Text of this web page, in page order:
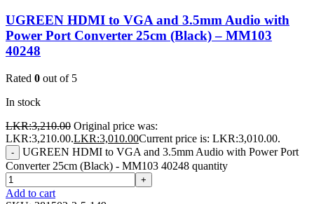
UGREEN HDMI to VGA and 3.5mm Audio with
Power Port Converter 25cm (Black) – MM103
40248
Rated 0 out of 5
In stock
LKR:3,210.00 Original price was:
LKR:3,210.00.LKR:3,010.00Current price is: LKR:3,010.00.
-
UGREEN HDMI to VGA and 3.5mm Audio with Power Port
Converter 25cm (Black) - MM103 40248 quantity
+
Add to cart